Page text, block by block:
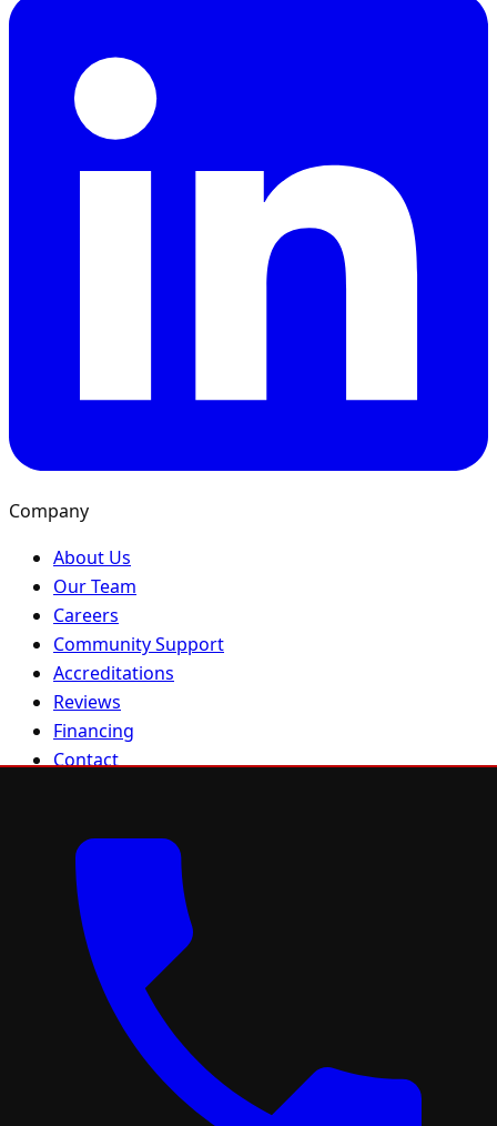
Company
About Us
Our Team
Careers
Community Support
Accreditations
Reviews
Financing
Contact
Residential
Residential Roofing
Roof Repair
Roof Replacement
FORTIFIED Roofing
Metal Roofing
Asphalt Shingles